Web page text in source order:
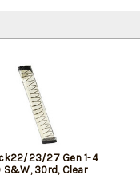
23/27 Gen 1-4
S&W, 30rd, Clear